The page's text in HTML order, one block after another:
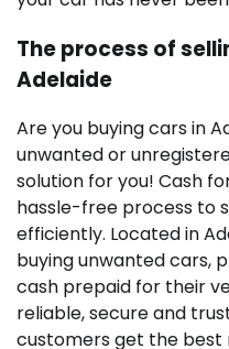
The process of
Adelaide
Are you buying cars in
unwanted or
solution for you! Cash
hassle-free process to
efficiently. Located in
buying unwanted cars,
cash prepaid for their
reliable, secure and
customers get the best